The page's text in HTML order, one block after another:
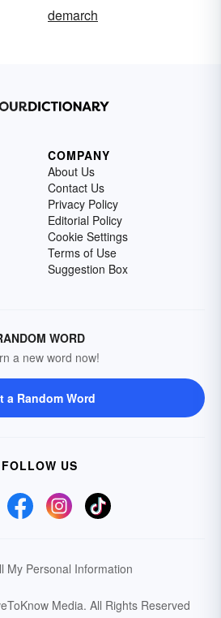
demarch
COMPANY
About Us
Contact Us
Privacy Policy
Editorial Policy
Cookie Settings
Terms of Use
Suggestion Box
WORD
a new word now!
a Random Word
FOLLOW US
My Personal Information
Media. All Rights Reserved